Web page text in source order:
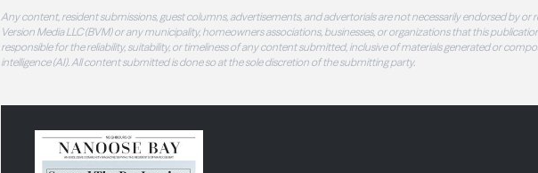
Any content, resident submissions, guest columns, advertisements, and advertorials are not necessarily endorsed by or
Version Media LLC (BVM) or any municipality, homeowners associations, businesses, or organizations that this
responsible for the reliability, suitability, or timeliness of any content submitted, inclusive of materials generated or
intelligence (AI). All content submitted is done so at the sole discretion of the submitting party.